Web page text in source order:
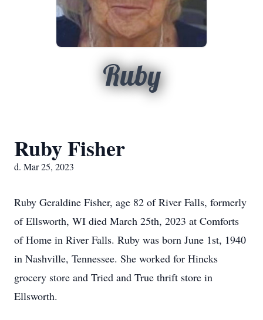
Ruby
Ruby Fisher
d. Mar 25, 2023
Ruby Geraldine Fisher, age 82 of River Falls, formerly
of Ellsworth, WI died March 25th, 2023 at Comforts
of Home in River Falls. Ruby was born June 1st, 1940
in Nashville, Tennessee. She worked for Hincks
grocery store and Tried and True thrift store in
Ellsworth.